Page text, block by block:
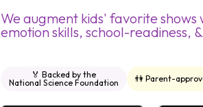
We augment kids' favorite
emotion skills, school-readiness,
🏅 Backed by the
National Science Foundation
👫 Parent-